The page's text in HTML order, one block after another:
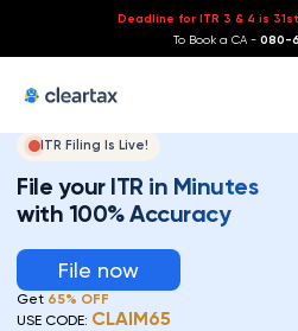
Deadline for ITR 3 & 4 is
To Book a CA - 080-
ITR Filing Is Live!
File your ITR in Minutes
with 100% Accuracy
File now
Get 65% OFF
USE CODE: CLAIM65